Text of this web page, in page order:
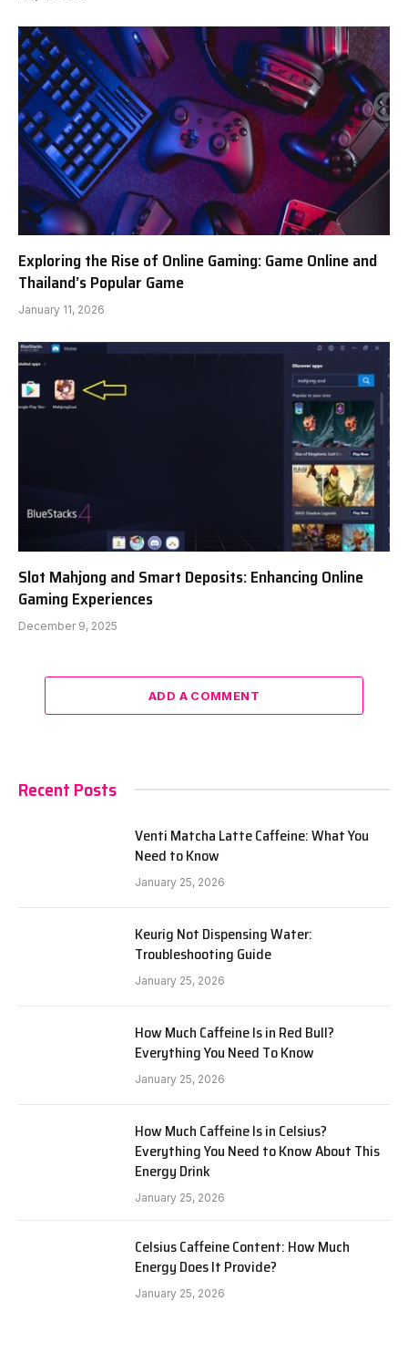
Exploring the Rise of Online Gaming: Game Online and
Thailand’s Popular Game
January 11, 2026
Slot Mahjong and Smart Deposits: Enhancing Online
Gaming Experiences
December 9, 2025
ADD A COMMENT
Recent Posts
Venti Matcha Latte Caffeine: What You
Need to Know
January 25, 2026
Keurig Not Dispensing Water:
Troubleshooting Guide
January 25, 2026
How Much Caffeine Is in Red Bull?
Everything You Need To Know
January 25, 2026
How Much Caffeine Is in Celsius?
Everything You Need to Know About This
Energy Drink
January 25, 2026
Celsius Caffeine Content: How Much
Energy Does It Provide?
January 25, 2026